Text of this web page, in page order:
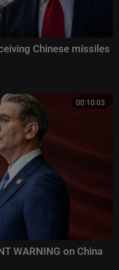
Chinese missiles
00:10:03
WARNING on China